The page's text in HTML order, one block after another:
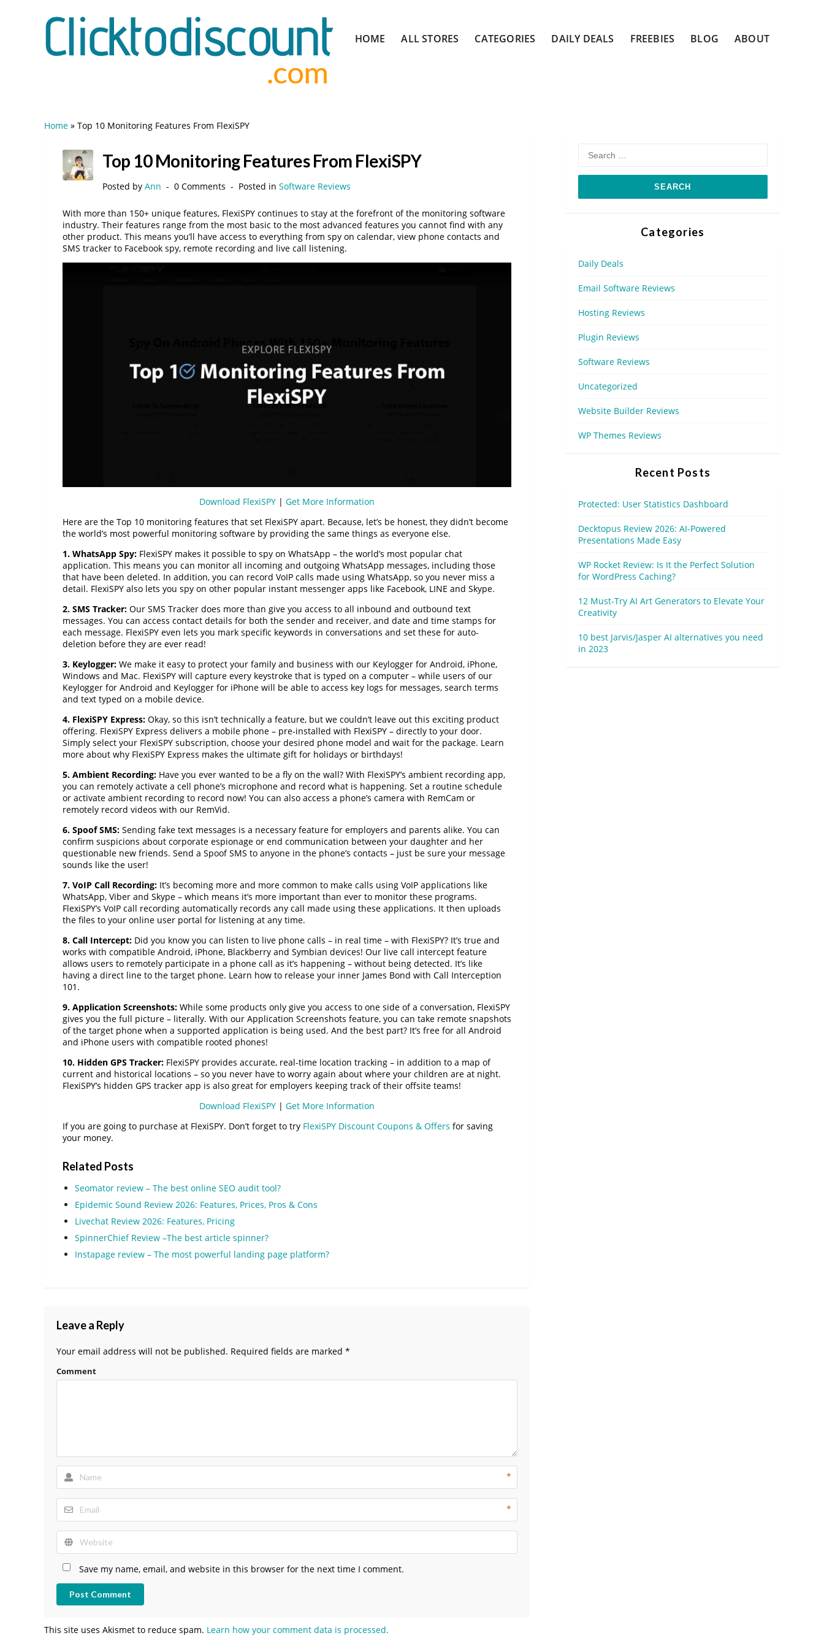
to
HOME ALL STORES CATEGORIES DAILY DEALS FREEBIES BLOG ABOUT
Home » Top 10 Monitoring Features From FlexiSPY
Top 10 Monitoring Features From FlexiSPY
Posted by Ann 0 Comments Posted in Software Reviews
With more than 150+ unique features, FlexiSPY continues to stay at the forefront of the monitoring software
industry. Their features range from the most basic to the most advanced features you cannot find with any
other product. This means you’ll have access to everything from spy on calendar, view phone contacts and
SMS tracker to Facebook spy, remote recording and live call listening.
Download FlexiSPY |Get More Information
Here are the Top 10 monitoring features that set FlexiSPY apart. Because, let’s be honest, they didn’t become
the world’s most powerful monitoring software by providing the same things as everyone else.
1. WhatsApp Spy: FlexiSPY makes it possible to spy on WhatsApp – the world’s most popular chat
application. This means you can monitor all incoming and outgoing WhatsApp messages, including those
that have been deleted. In addition, you can record VoIP calls made using WhatsApp, so you never miss a
detail. FlexiSPY also lets you spy on other popular instant messenger apps like Facebook, LINE and Skype.
2. SMS Tracker: Our SMS Tracker does more than give you access to all inbound and outbound text
messages. You can access contact details for both the sender and receiver, and date and time stamps for
each message. FlexiSPY even lets you mark specific keywords in conversations and set these for auto-
deletion before they are ever read!
3. Keylogger: We make it easy to protect your family and business with our Keylogger for Android, iPhone,
Windows and Mac. FlexiSPY will capture every keystroke that is typed on a computer – while users of our
Keylogger for Android and Keylogger for iPhone will be able to access key logs for messages, search terms
and text typed on a mobile device.
4. FlexiSPY Express: Okay, so this isn’t technically a feature, but we couldn’t leave out this exciting product
offering. FlexiSPY Express delivers a mobile phone – pre-installed with FlexiSPY – directly to your door.
Simply select your FlexiSPY subscription, choose your desired phone model and wait for the package. Learn
more about why FlexiSPY Express makes the ultimate gift for holidays or birthdays!
5. Ambient Recording: Have you ever wanted to be a fly on the wall? With FlexiSPY’s ambient recording app,
you can remotely activate a cell phone’s microphone and record what is happening. Set a routine schedule
or activate ambient recording to record now! You can also access a phone’s camera with RemCam or
remotely record videos with our RemVid.
6. Spoof SMS: Sending fake text messages is a necessary feature for employers and parents alike. You can
confirm suspicions about corporate espionage or end communication between your daughter and her
questionable new friends. Send a Spoof SMS to anyone in the phone’s contacts – just be sure your message
sounds like the user!
7. VoIP Call Recording: It’s becoming more and more common to make calls using VoIP applications like
WhatsApp, Viber and Skype – which means it’s more important than ever to monitor these programs.
FlexiSPY’s VoIP call recording automatically records any call made using these applications. It then uploads
the files to your online user portal for listening at any time.
8. Call Intercept: Did you know you can listen to live phone calls – in real time – with FlexiSPY? It’s true and
works with compatible Android, iPhone, Blackberry and Symbian devices! Our live call intercept feature
allows users to remotely participate in a phone call as it’s happening – without being detected. It’s like
having a direct line to the target phone. Learn how to release your inner James Bond with Call Interception
101.
9. Application Screenshots: While some products only give you access to one side of a conversation, FlexiSPY
gives you the full picture – literally. With our Application Screenshots feature, you can take remote snapshots
of the target phone when a supported application is being used. And the best part? It’s free for all Android
and iPhone users with compatible rooted phones!
10. Hidden GPS Tracker: FlexiSPY provides accurate, real-time location tracking – in addition to a map of
current and historical locations – so you never have to worry again about where your children are at night.
FlexiSPY’s hidden GPS tracker app is also great for employers keeping track of their offsite teams!
Download FlexiSPY |Get More Information
If you are going to purchase at FlexiSPY. Don’t forget to try FlexiSPY Discount Coupons & Offers for saving
your money.
Related Posts
Seomator review – The best online SEO audit tool?
Epidemic Sound Review 2026: Features, Prices, Pros & Cons
Livechat Review 2026: Features, Pricing
SpinnerChief Review –The best article spinner?
Instapage review – The most powerful landing page platform?
Leave a Reply
Your email address will not be published. Required fields are marked *
Comment
*
*
Save my name, email, and website in this browser for the next time I comment.
Post Comment
This site uses Akismet to reduce spam. Learn how your comment data is processed.
for:
Categories
Daily Deals
Email Software Reviews
Hosting Reviews
Plugin Reviews
Software Reviews
Uncategorized
Website Builder Reviews
WP Themes Reviews
Recent Posts
Protected: User Statistics Dashboard
Decktopus Review 2026: AI-Powered
Presentations Made Easy
WP Rocket Review: Is It the Perfect Solution
for WordPress Caching?
12 Must-Try AI Art Generators to Elevate Your
Creativity
10 best Jarvis/Jasper AI alternatives you need
in 2023